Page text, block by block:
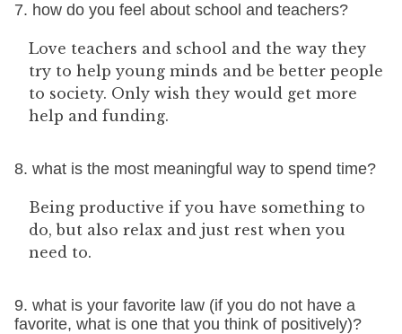
7. how do you feel about school and teachers?
Love teachers and school and the way they
try to help young minds and be better people
to society. Only wish they would get more
help and funding.
8. what is the most meaningful way to spend time?
Being productive if you have something to
do, but also relax and just rest when you
need to.
9. what is your favorite law (if you do not have a
favorite, what is one that you think of positively)?